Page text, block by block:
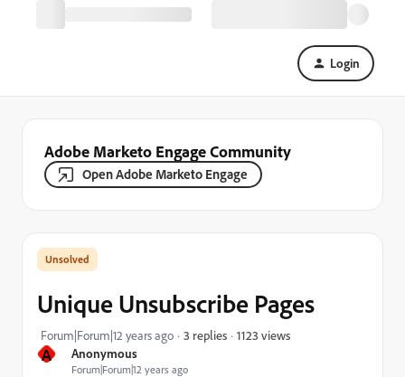
Login
Adobe Marketo Engage Community
Open Adobe Marketo Engage
A Anonymous
Forum|Forum|12 years ago
Unique Unsubscribe Pages
Forum|Forum|12 years ago 3 replies 1123 views